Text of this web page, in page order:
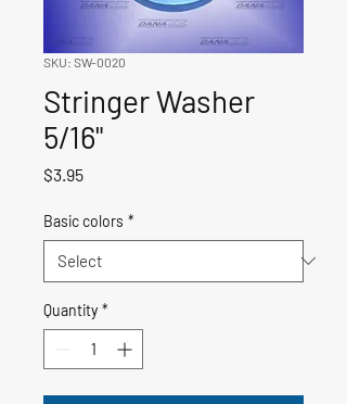
SKU: SW-0020
Stringer Washer
5/16"
$3.95Price
Basic colors *
Quantity *